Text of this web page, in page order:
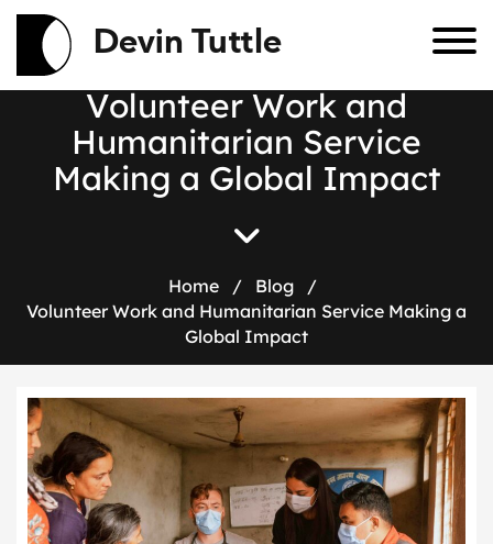
Devin Tuttle
Volunteer Work and
Humanitarian Service
Making a Global Impact
Home / Blog
/
Volunteer Work and Humanitarian Service Making a
Global Impact